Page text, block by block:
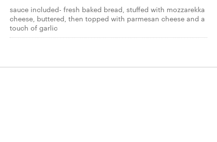
sauce included- fresh baked bread, stuffed with mozzarekka
cheese, buttered, then topped with parmesan cheese and a
touch of garlic